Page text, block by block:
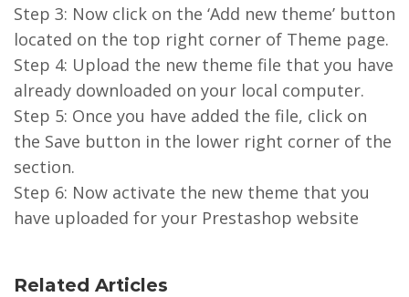
Step 3: Now click on the ‘Add new theme’ button
located on the top right corner of Theme page.
Step 4: Upload the new theme file that you have
already downloaded on your local computer.
Step 5: Once you have added the file, click on
the Save button in the lower right corner of the
section.
Step 6: Now activate the new theme that you
have uploaded for your Prestashop website
Related Articles